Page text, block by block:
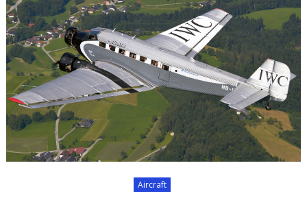
Aircraft